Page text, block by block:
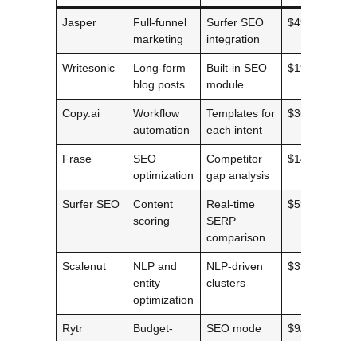
Jasper
Full-funnel
marketing
Surfer SEO
integration
$49/mo
Writesonic
Long-form
blog posts
Built-in SEO
module
$19/mo
Copy.ai
Workflow
automation
Templates for
each intent
$36/mo
Frase
SEO
optimization
Competitor
gap analysis
$14.99/mo
Surfer SEO
Content
scoring
Real-time
SERP
comparison
$59/mo
Scalenut
NLP and
entity
optimization
NLP-driven
clusters
$39/mo
Rytr
Budget-
SEO mode
$9/mo